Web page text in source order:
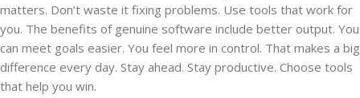
matters. Don’t waste it fixing problems. Use tools that work for
you. The benefits of genuine software include better output. You
can meet goals easier. You feel more in control. That makes a big
difference every day. Stay ahead. Stay productive. Choose tools
that help you win.